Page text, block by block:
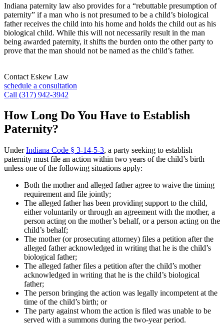
Indiana paternity law also provides for a “rebuttable presumption of
paternity” if a man who is not presumed to be a child’s biological
father receives the child into his home and holds the child out as his
biological child. While this will not necessarily result in the man
being awarded paternity, it shifts the burden onto the other party to
prove that the man should not be named as the child’s father.
Contact Eskew Law
schedule a consultation
Call (317) 942-3942
How Long Do You Have to Establish
Paternity?
UnderIndiana Code § 3-14-5-3, a party seeking to establish
paternity must file an action within two years of the child’s birth
unless one of the following situations apply:
Both the mother and alleged father agree to waive the timing
requirement and file jointly;
The alleged father has been providing support to the child,
either voluntarily or through an agreement with the mother, a
person acting on the mother’s behalf, or a person acting on the
child’s behalf;
The mother (or prosecuting attorney) files a petition after the
alleged father acknowledged in writing that he is the child’s
biological father;
The alleged father files a petition after the child’s mother
acknowledged in writing that he is the child’s biological
father;
The person bringing the action was legally incompetent at the
time of the child’s birth; or
The party against whom the action is filed was unable to be
served with a summons during the two-year period.